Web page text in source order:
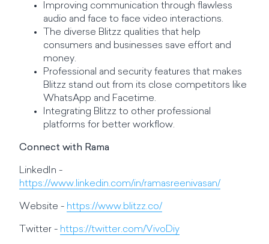
Improving communication through flawless
audio and face to face video interactions.
The diverse Blitzz qualities that help
consumers and businesses save effort and
money.
Professional and security features that makes
Blitzz stand out from its close competitors like
WhatsApp and Facetime.
Integrating Blitzz to other professional
platforms for better workflow.
Connect with Rama
LinkedIn -
https://www.linkedin.com/in/ramasreenivasan/
Website - https://www.blitzz.co/
Twitter - https://twitter.com/VivoDiy